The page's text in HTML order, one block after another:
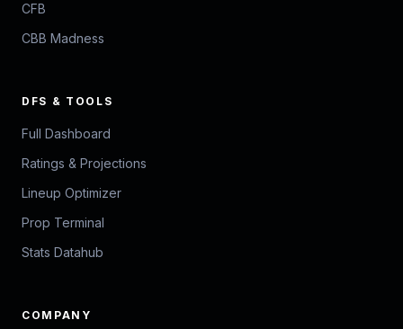
CFB
CBB Madness
DFS & TOOLS
Full Dashboard
Ratings & Projections
Lineup Optimizer
Prop Terminal
Stats Datahub
COMPANY